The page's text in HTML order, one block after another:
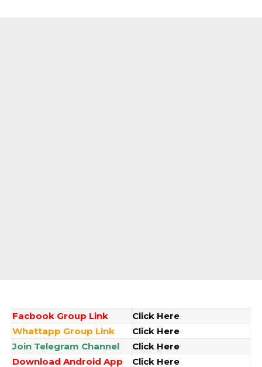
Facbook Group Link
Click Here
Whattapp Group Link
Click Here
Join Telegram Channel
Click Here
Download Android App
Click Here